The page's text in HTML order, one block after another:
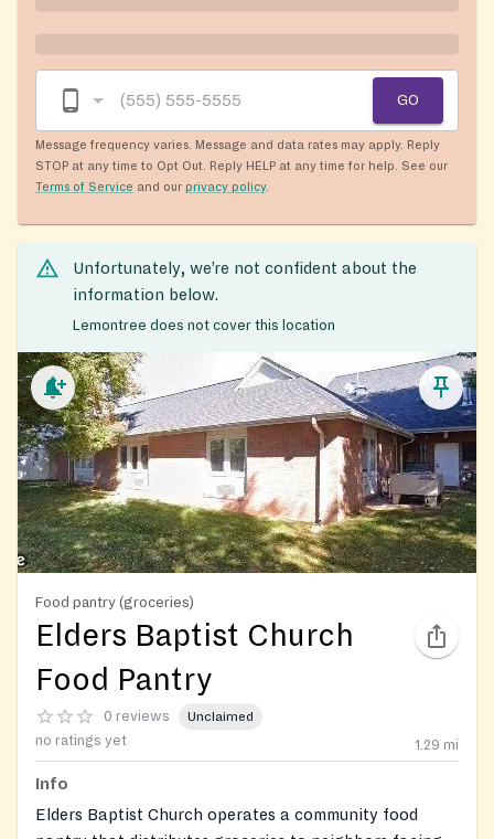
GO
Message frequency varies. Message and data rates may apply. Reply
STOP at any time to Opt Out. Reply HELP at any time for help. See our
Terms of Service and our privacy policy.
Unfortunately, we’re not confident about the
information below.
Lemontree does not cover this location
Food pantry (groceries)
Elders Baptist Church
Food Pantry
0 reviews Unclaimed
no ratings yet 1.29 mi
Info
Elders Baptist Church operates a community food